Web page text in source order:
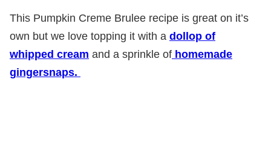
This Pumpkin Creme Brulee recipe is great on it’s
own but we love topping it with a dollop of
whipped cream and a sprinkle of homemade
gingersnaps.